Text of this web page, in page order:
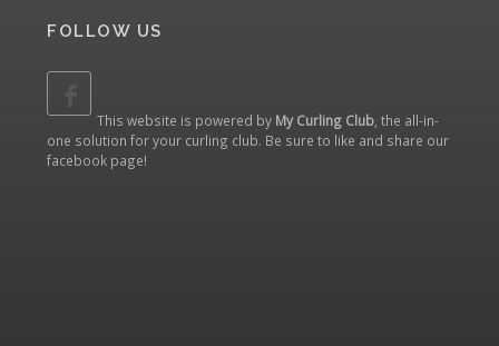
FOLLOW US
This website is powered by My Curling Club, the all-in-
one solution for your curling club. Be sure to like and share our
facebook page!